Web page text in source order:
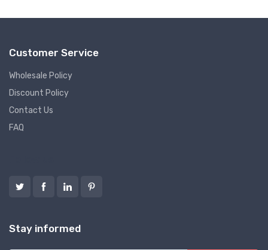
Customer Service
Wholesale Policy
Discount Policy
Contact Us
FAQ
Stay informed